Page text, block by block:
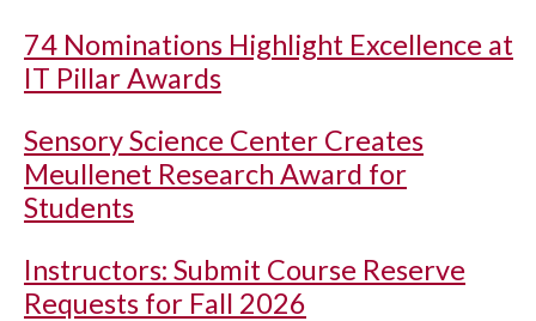
74 Nominations Highlight Excellence at
IT Pillar Awards
Sensory Science Center Creates
Meullenet Research Award for
Students
Instructors: Submit Course Reserve
Requests for Fall 2026